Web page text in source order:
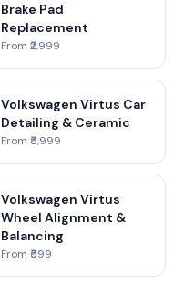
Brake Pad
Replacement
From ₹2,999
Volkswagen Virtus Car
Detailing & Ceramic
From ₹5,999
Volkswagen Virtus
Wheel Alignment &
Balancing
From ₹599